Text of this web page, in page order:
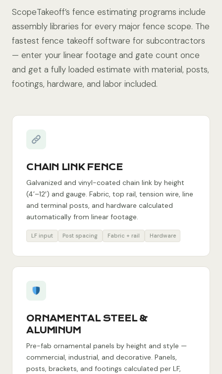
ScopeTakeoff’s fence estimating programs include
assembly libraries for every major fence scope. The
fastest fence takeoff software for subcontractors
— enter your linear footage and gate count once
and get a fully loaded estimate with material, posts,
footings, hardware, and labor included.
CHAIN LINK FENCE
Galvanized and vinyl-coated chain link by height
(4’–12′) and gauge. Fabric, top rail, tension wire, line
and terminal posts, and hardware calculated
automatically from linear footage.
LF input Post spacing Fabric + rail Hardware
ORNAMENTAL STEEL &
ALUMINUM
Pre-fab ornamental panels by height and style —
commercial, industrial, and decorative. Panels,
posts, brackets, and footings calculated per LF,